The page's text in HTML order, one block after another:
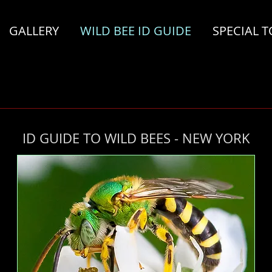
GALLERY WILD BEE ID GUIDE SPECIAL
ID GUIDE TO WILD BEES - NEW YORK